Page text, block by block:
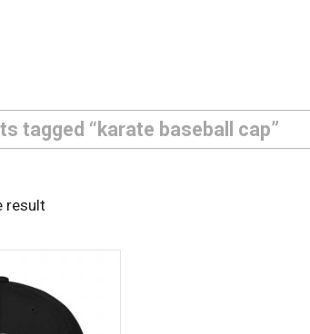
tagged “karate baseball cap”
result